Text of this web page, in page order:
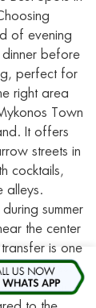
of evening
before
perfect for
right area
Town
It offers
streets in
cocktails,
alleys.
summer
the center
is one
stress.
seaside